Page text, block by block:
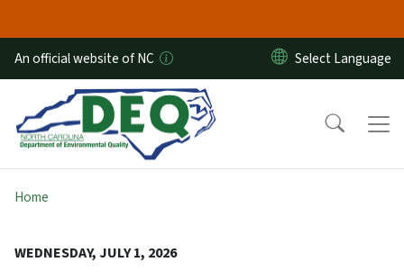
An official website of NC
Home
WEDNESDAY, JULY 1, 2026